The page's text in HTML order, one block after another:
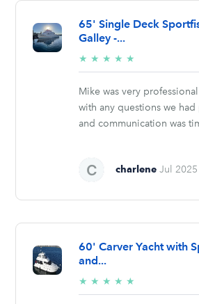
65' Single Deck
Galley -...
★ ★ ★ ★ ★
stars
Mike was very
with any questions we
and communication was
charlene Jul 2025
60' Carver Yacht with
and...
★ ★ ★ ★ ★
stars